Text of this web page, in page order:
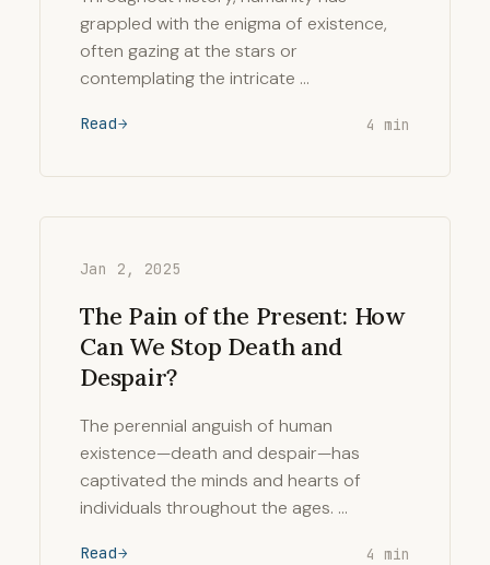
grappled with the enigma of existence,
often gazing at the stars or
contemplating the intricate …
Read 4 min
Jan 2, 2025
The Pain of the Present: How
Can We Stop Death and
Despair?
The perennial anguish of human
existence—death and despair—has
captivated the minds and hearts of
individuals throughout the ages. …
Read 4 min